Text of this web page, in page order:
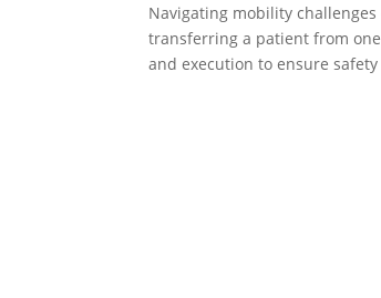
Navigating mobility
transferring a patient from
and execution to ensure safety